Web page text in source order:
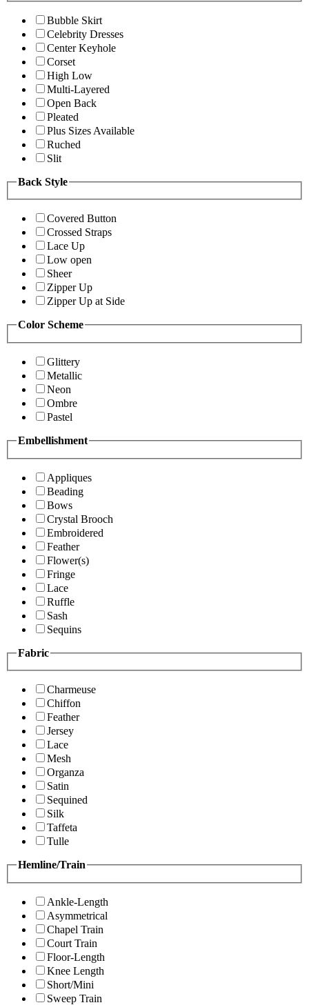
Bubble Skirt
Celebrity Dresses
Center Keyhole
Corset
High Low
Multi-Layered
Open Back
Pleated
Plus Sizes Available
Ruched
Slit
Back Style
Covered Button
Crossed Straps
Lace Up
Low open
Sheer
Zipper Up
Zipper Up at Side
Color Scheme
Glittery
Metallic
Neon
Ombre
Pastel
Embellishment
Appliques
Beading
Bows
Crystal Brooch
Embroidered
Feather
Flower(s)
Fringe
Lace
Ruffle
Sash
Sequins
Fabric
Charmeuse
Chiffon
Feather
Jersey
Lace
Mesh
Organza
Satin
Sequined
Silk
Taffeta
Tulle
Hemline/Train
Ankle-Length
Asymmetrical
Chapel Train
Court Train
Floor-Length
Knee Length
Short/Mini
Sweep Train